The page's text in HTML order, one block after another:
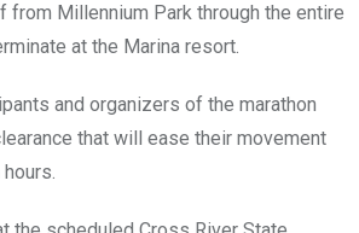
from Millennium Park through the entire
at the Marina resort.
and organizers of the marathon
that will ease their movement